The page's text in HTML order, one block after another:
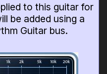
to this guitar for
be added using a
Guitar bus.